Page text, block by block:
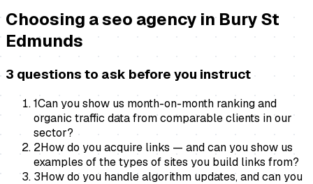
Choosing aseo agencyinBury St
Edmunds
3 questions to ask before you instruct
1Can you show us month-on-month ranking and
organic traffic data from comparable clients in our
sector?
2How do you acquire links — and can you show us
examples of the types of sites you build links from?
3How do you handle algorithm updates, and can you